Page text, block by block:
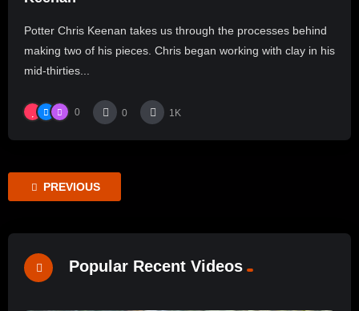
Potter Chris Keenan takes us through the processes behind
making two of his pieces. Chris began working with clay in his
mid-thirties...
0 0 1K
PREVIOUS
Popular Recent Videos